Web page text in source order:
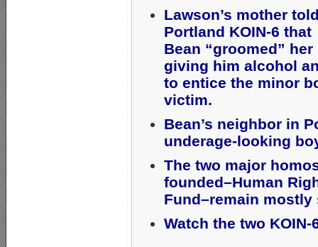
Lawson’s mother
Portland KOIN-6 that
Bean “groomed” her
giving him alcohol
to entice the minor
victim.
Bean’s neighbor in
underage-looking
The two major
founded–Human
Fund–remain
Watch the two